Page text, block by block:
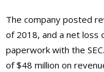
The company posted
of 2018, and a net loss
paperwork with the
of $48 million on